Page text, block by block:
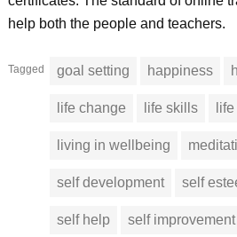
help both the people and teachers.
Tagged goal setting happiness
life change life skills
living in wellbeing
self development self
self help self improvement